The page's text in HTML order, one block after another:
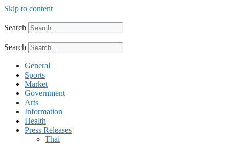
Skip to content
Search
Search
General
Sports
Market
Government
Arts
Information
Health
Press Releases
Thai